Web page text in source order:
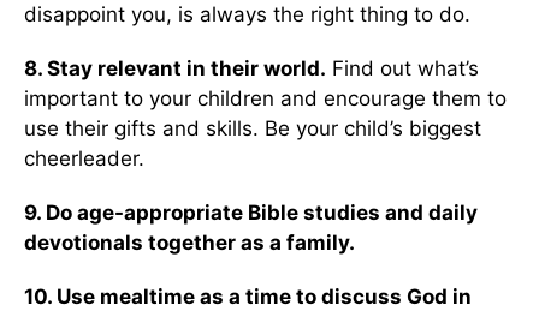
disappoint you, is always the right thing to do.
8. Stay relevant in their world. Find out what’s
important to your children and encourage them to
use their gifts and skills. Be your child’s biggest
cheerleader.
9. Do age-appropriate Bible studies and daily
devotionals together as a family.
10. Use mealtime as a time to discuss God in